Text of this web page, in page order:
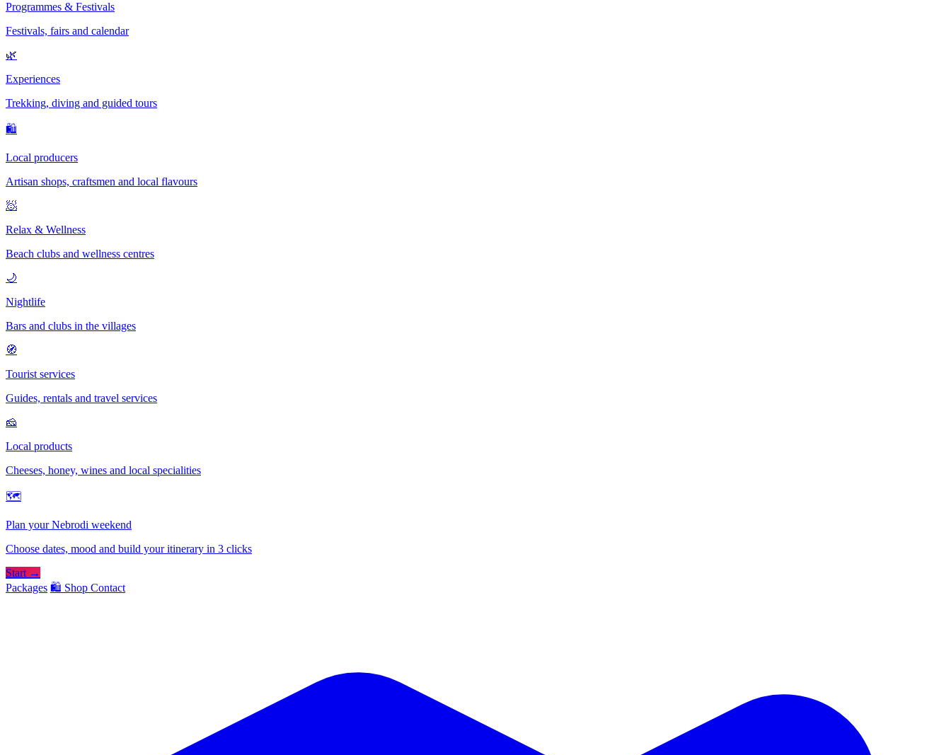
Programmes & Festivals
Festivals, fairs and calendar
🌿
Experiences
Trekking, diving and guided tours
🛍
Local producers
Artisan shops, craftsmen and local flavours
🧖
Relax & Wellness
Beach clubs and wellness centres
🌙
Nightlife
Bars and clubs in the villages
🧭
Tourist services
Guides, rentals and travel services
🧀
Local products
Cheeses, honey, wines and local specialities
🗺
Plan your Nebrodi weekend
Choose dates, mood and build your itinerary in 3 clicks
Start →
Packages 🛍️ Shop Contact